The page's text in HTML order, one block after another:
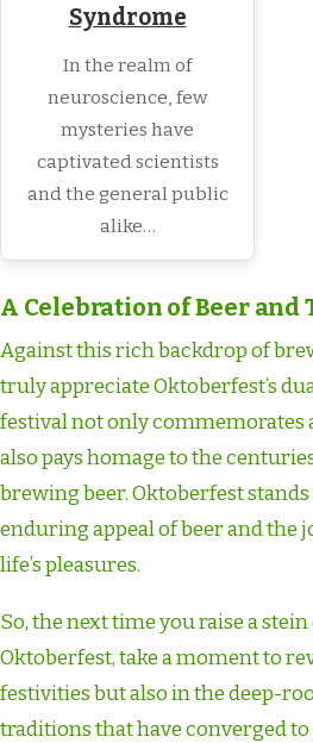
Syndrome
In the realm of
neuroscience, few
mysteries have
captivated scientists
and the general public
alike…
A Celebration of Beer and
Against this rich backdrop of
truly appreciate Oktoberfest’s
festival not only commemorates
also pays homage to the
brewing beer. Oktoberfest
enduring appeal of beer and the
life’s pleasures.
So, the next time you raise a
Oktoberfest, take a moment to
festivities but also in the deep-
traditions that have converged